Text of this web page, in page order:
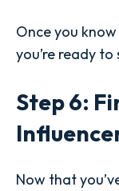
Once you
you’re ready
Step 6:
Now that